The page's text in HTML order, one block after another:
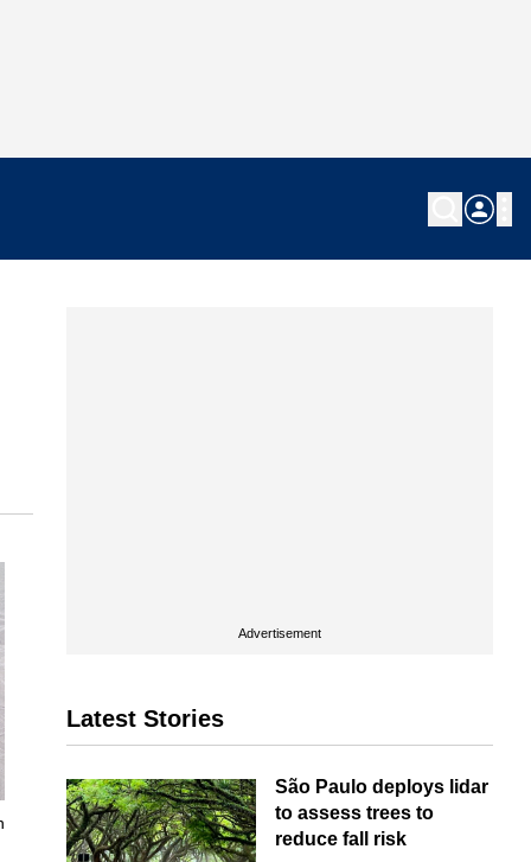
Advertisement
Latest Stories
São Paulo deploys lidar
to assess trees to
reduce fall risk